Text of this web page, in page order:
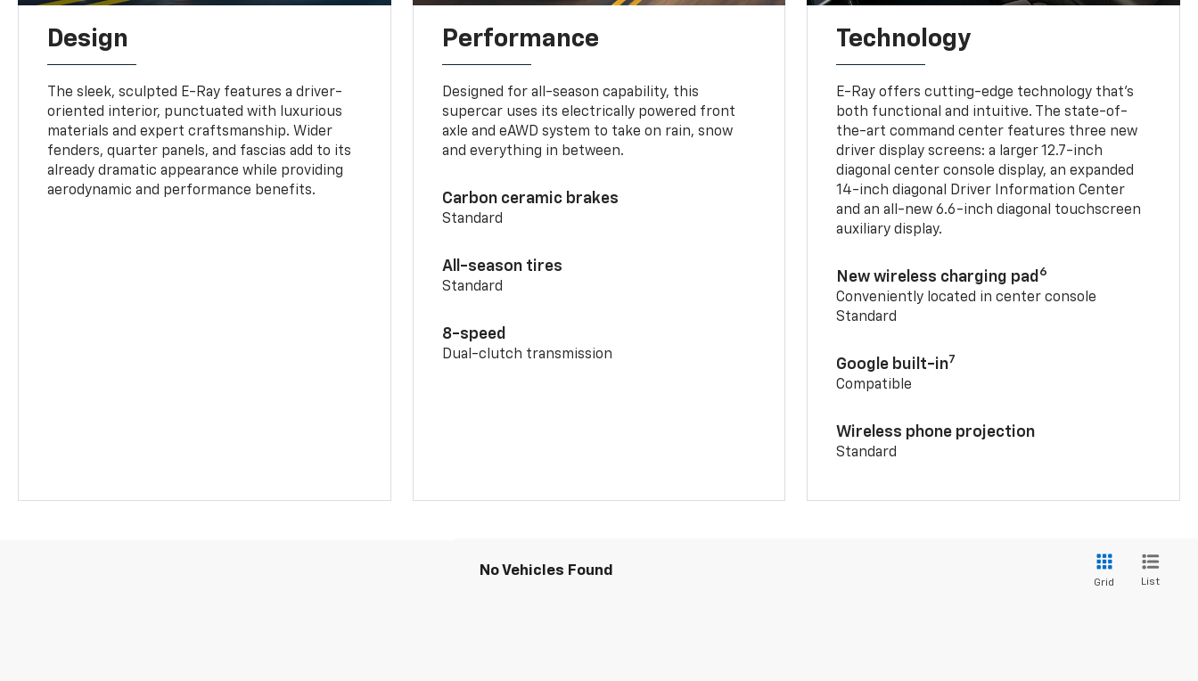
Design
The sleek, sculpted E-Ray features a driver-
oriented interior, punctuated with luxurious
materials and expert craftsmanship. Wider
fenders, quarter panels, and fascias add to its
already dramatic appearance while providing
aerodynamic and performance benefits.
Performance
Designed for all-season capability, this
supercar uses its electrically powered front
axle and eAWD system to take on rain, snow
and everything in between.
Carbon ceramic brakes
Standard
All-season tires
Standard
8-speed
Dual-clutch transmission
Technology
E-Ray offers cutting-edge technology that’s
both functional and intuitive. The state-of-
the-art command center features three new
driver display screens: a larger 12.7-inch
diagonal center console display, an expanded
14-inch diagonal Driver Information Center
and an all-new 6.6-inch diagonal touchscreen
auxiliary display.
New wireless charging pad 6
Conveniently located in center console
Standard
Google built-in7
Compatible
Wireless phone projection
Standard
No Vehicles Found
Grid List